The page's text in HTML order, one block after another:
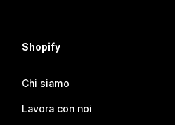
Shopify
Chi siamo
Lavora con noi